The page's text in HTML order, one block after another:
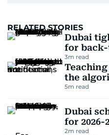
RELATED STORIES
Dubai
for back-
3m read
the
5m read
Dubai
for 2026-
2m read